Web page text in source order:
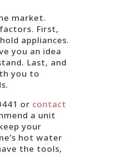
market.
First,
appliances.
you an idea
Last, and
you to
or contact
a unit
your
hot water
the tools,